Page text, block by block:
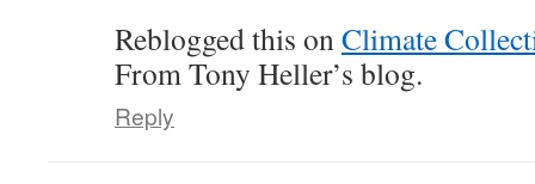
Reblogged this onClimate
From Tony Heller’s blog.
Reply